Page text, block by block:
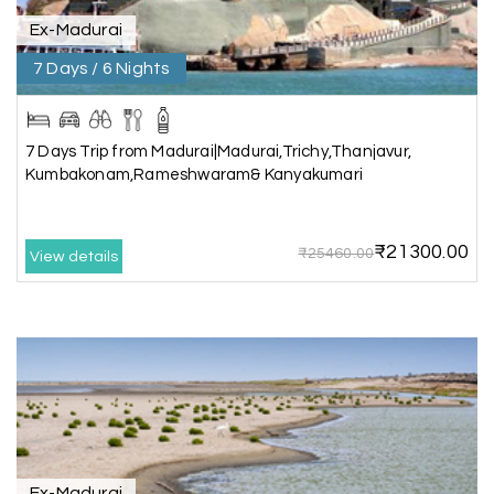
K Kesavan Kumar
Madurai
08th Jul 2026
Our journey with my holiday happiness was
awesome
P
my holiday happiness
Naveen Raj 07th Jul 2026
Ex-Madurai
7 Days / 6 Nights
7 Days Trip from Madurai|Madurai,Trichy,Thanjavur,
Kumbakonam,Rameshwaram& Kanyakumari
View details ₹25460.00₹21300.00